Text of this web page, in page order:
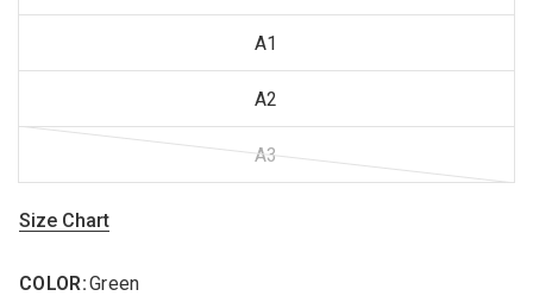
A1
A2
A3
Size Chart
COLOR:Green